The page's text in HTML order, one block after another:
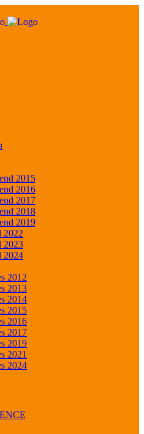
2015
2016
2017
2018
2019
2022
2023
2024
2012
2013
2014
2015
2016
2017
2019
2021
2024